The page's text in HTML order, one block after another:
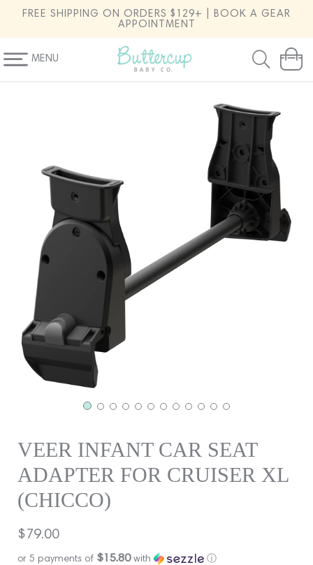
SKIP TO
CONTENT
FREE SHIPPING ON ORDERS $129+ | BOOK A GEAR
APPOINTMENT
MENU Cart
VEER INFANT CAR SEAT
ADAPTER FOR CRUISER XL
(CHICCO)
Regular
price
$79.00
or 5 payments of $15.80with ⓘ